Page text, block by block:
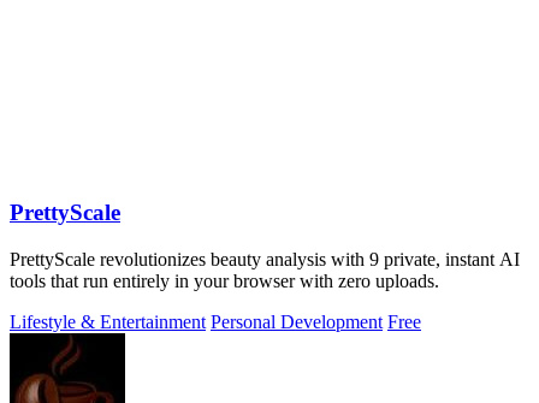
PrettyScale
PrettyScale revolutionizes beauty analysis with 9 private, instant AI
tools that run entirely in your browser with zero uploads.
Lifestyle & Entertainment Personal Development Free